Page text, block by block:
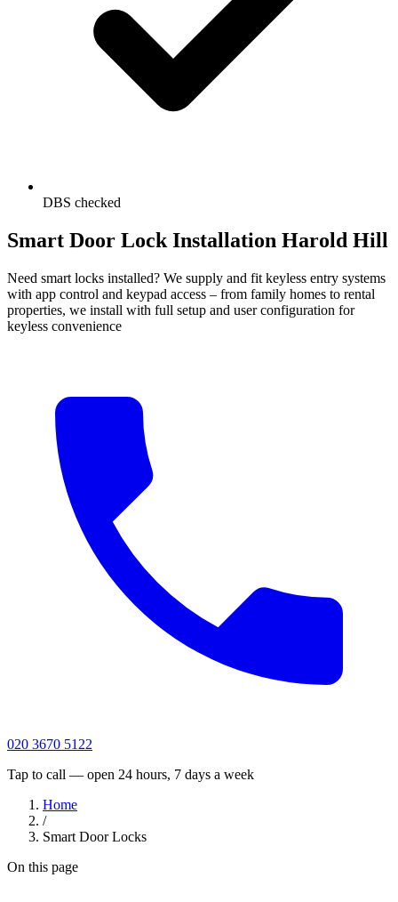
DBS checked
Smart Door Lock Installation Harold Hill
Need smart locks installed? We supply and fit keyless entry systems
with app control and keypad access – from family homes to rental
properties, we install with full setup and user configuration for
keyless convenience
020 3670 5122
Tap to call — open 24 hours, 7 days a week
Home
/
Smart Door Locks
On this page